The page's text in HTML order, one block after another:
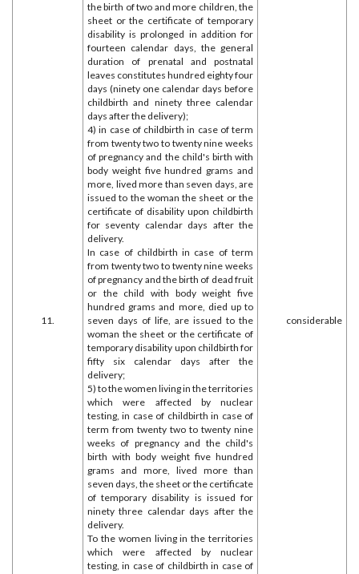
11.
the birth of two and more children, the
sheet or the certificate of temporary
disability is prolonged in addition for
fourteen calendar days, the general
duration of prenatal and postnatal
leaves constitutes hundred eighty four
days (ninety one calendar days before
childbirth and ninety three calendar
days after the delivery);
4) in case of childbirth in case of term
from twenty two to twenty nine weeks
of pregnancy and the child's birth with
body weight five hundred grams and
more, lived more than seven days, are
issued to the woman the sheet or the
certificate of disability upon childbirth
for seventy calendar days after the
delivery.
In case of childbirth in case of term
from twenty two to twenty nine weeks
of pregnancy and the birth of dead fruit
or the child with body weight five
hundred grams and more, died up to
seven days of life, are issued to the
woman the sheet or the certificate of
temporary disability upon childbirth for
fifty six calendar days after the
delivery;
5) to the women living in the territories
which were affected by nuclear
testing, in case of childbirth in case of
term from twenty two to twenty nine
weeks of pregnancy and the child's
birth with body weight five hundred
grams and more, lived more than
seven days, the sheet or the certificate
of temporary disability is issued for
ninety three calendar days after the
delivery.
To the women living in the territories
which were affected by nuclear
testing, in case of childbirth in case of
considerable